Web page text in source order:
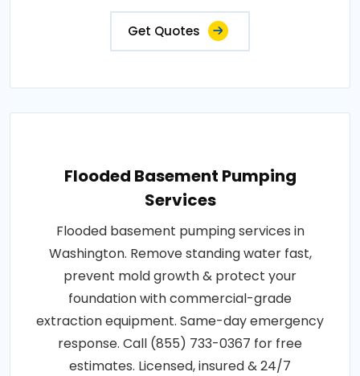
Get Quotes
Flooded Basement Pumping
Services
Flooded basement pumping services in
Washington. Remove standing water fast,
prevent mold growth & protect your
foundation with commercial-grade
extraction equipment. Same-day emergency
response. Call (855) 733-0367 for free
estimates. Licensed, insured & 24/7